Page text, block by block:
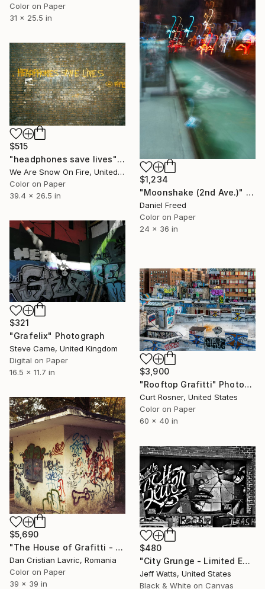
Color on Paper
31 x 25.5 in
$1,234
"Moonshake (2nd Ave.)" Photograph
Daniel Freed
Color on Paper
24 x 36 in
$515
"headphones save lives" Photograph
We Are Snow On Fire, United Kingdom
Color on Paper
39.4 x 26.5 in
$321
"Grafelix" Photograph
Steve Came, United Kingdom
Digital on Paper
16.5 x 11.7 in
$3,900
"Rooftop Grafitti" Photograph
Curt Rosner, United States
Color on Paper
60 x 40 in
$5,690
"The House of Grafitti - Limited Edition of 3" Photograph
Dan Cristian Lavric, Romania
Color on Paper
39 x 39 in
$480
"City Grunge - Limited Edition 2 of 12" Photograph
Jeff Watts, United States
Black & White on Canvas